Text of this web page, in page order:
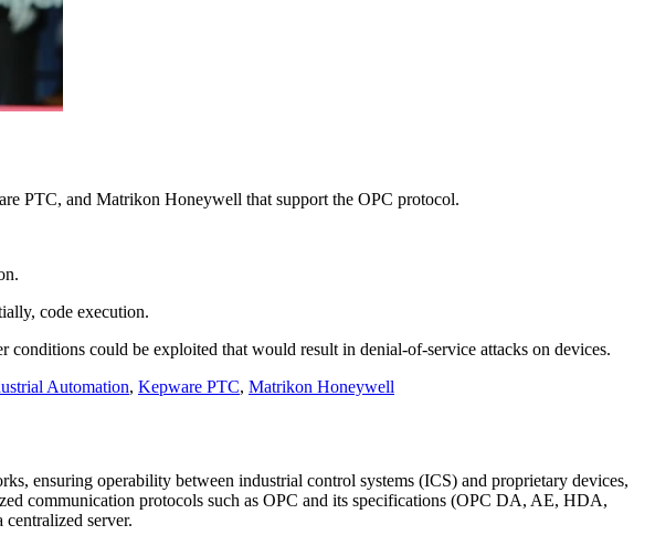
PTC, and Matrikon Honeywell that support the OPC protocol.
code execution.
could be exploited that would result in denial-of-service attacks on devices.
Automation, Kepware PTC, Matrikon Honeywell
ensuring operability between industrial control systems (ICS) and proprietary devices,
communication protocols such as OPC and its specifications (OPC DA, AE, HDA,
server.